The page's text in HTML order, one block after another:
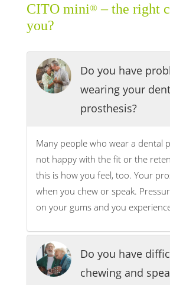
CITO mini® – the right
you?
Do you have
wearing your
prosthesis?
Many people who wear a dental
not happy with the fit or the
this is how you feel, too. Your
when you chew or speak.
on your gums and you
Do you have
chewing and